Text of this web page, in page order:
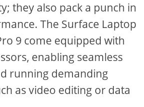
they also pack a punch in
The Surface Laptop
9 come equipped with
enabling seamless
running demanding
as video editing or data